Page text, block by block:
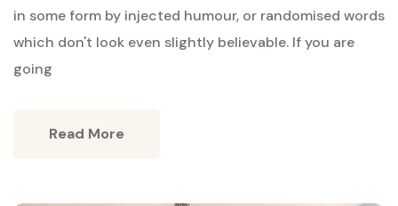
in some form by injected humour, or randomised words
which don't look even slightly believable. If you are
going
Read More